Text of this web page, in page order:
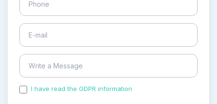
I have read the GDPR information